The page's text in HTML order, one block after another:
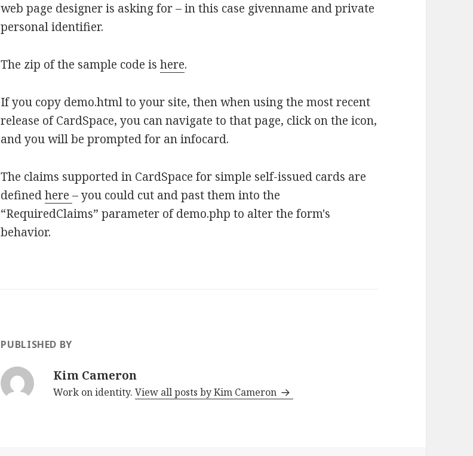
web page designer is asking for – in this case givenname and private
personal identifier.
The zip of the sample code ishere.
If you copy demo.html to your site, then when using the most recent
release of CardSpace, you can navigate to that page, click on the icon,
and you will be prompted for an infocard.
The claims supported in CardSpace for simple self-issued cards are
definedhere– you could cut and past them into the
“RequiredClaims” parameter of demo.php to alter the form's
behavior.
PUBLISHED BY
Kim Cameron
Work on identity.View all posts by Kim Cameron